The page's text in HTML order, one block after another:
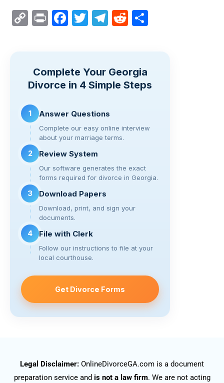
C
y
Li
k
Pr F
e
b
o
k
T
er
T
gr
a
R
di
t
Complete Your Georgia
Divorce in 4 Simple Steps
1 Answer Questions
Complete our easy online interview
about your marriage terms.
2 Review System
Our software generates the exact
forms required for divorce in Georgia.
3 Download Papers
Download, print, and sign your
documents.
4 File with Clerk
Follow our instructions to file at your
local courthouse.
Get Divorce Forms
Legal Disclaimer: OnlineDivorceGA.com is a document
preparation service and is not a law firm. We are not acting